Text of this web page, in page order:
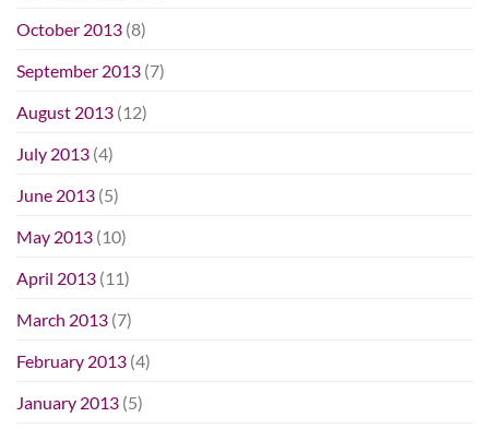
October 2013 (8)
September 2013 (7)
August 2013 (12)
July 2013 (4)
June 2013 (5)
May 2013 (10)
April 2013 (11)
March 2013 (7)
February 2013 (4)
January 2013 (5)